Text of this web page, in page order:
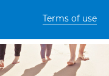
Terms of use